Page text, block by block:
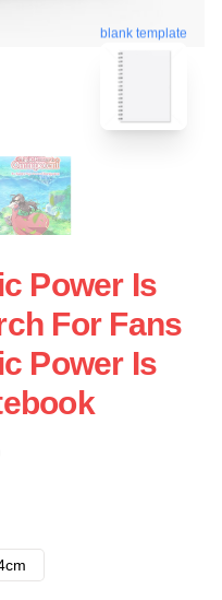
blank template
Power Is
For Fans
Power Is